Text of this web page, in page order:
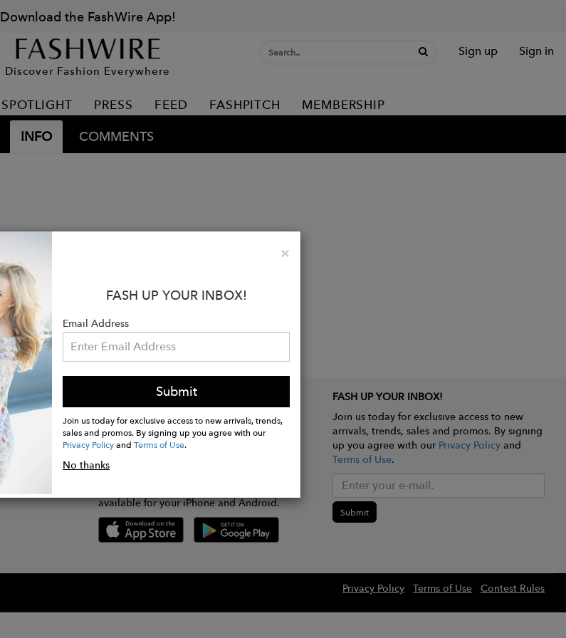
Download the FashWire App!
Discover Fashion Everywhere
Sign up Sign in
SPOTLIGHT PRESS FEED FASHPITCH MEMBERSHIP
INFO COMMENTS
×Close
FASH UP YOUR INBOX!
Email Address
Submit
Join us today for exclusive access to new arrivals, trends,
sales and promos. By signing up you agree with our
Privacy PolicyandTerms of Use.
No thanksGET FASHWIRE ON THE GO!
available for your iPhone and Android.
FASH UP YOUR INBOX!
Join us today for exclusive access to new
arrivals, trends, sales and promos. By signing
up you agree with our Privacy Policyand
Terms of Use.
Submit
Privacy Policy Terms of Use Contest Rules